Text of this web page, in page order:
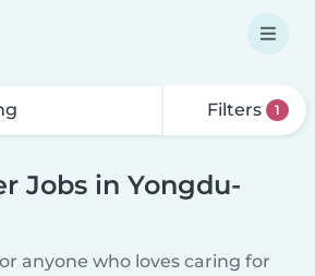
Filters 1
Jobs in Yongdu-
anyone who loves caring for